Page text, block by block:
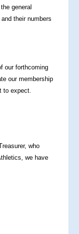
general
their numbers
our forthcoming
our membership
to expect.
who
we have